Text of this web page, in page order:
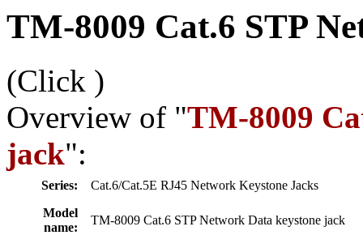
TM-8009 Cat.6 STP
(Click )
Overview of "TM-8009
jack":
Series:
Cat.6/Cat.5E RJ45 Network Keystone Jacks
Model
name:
TM-8009 Cat.6 STP Network Data keystone jack